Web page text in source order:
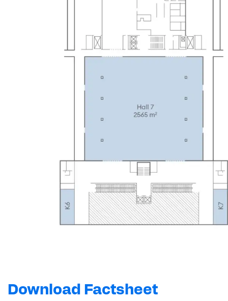
Download Factsheet